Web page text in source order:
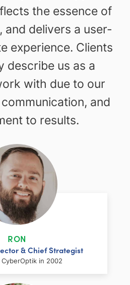
the essence of
and delivers a user-
experience. Clients
describe us as a
with due to our
and
to results.
RON
& Chief Strategist
CyberOptik in 2002